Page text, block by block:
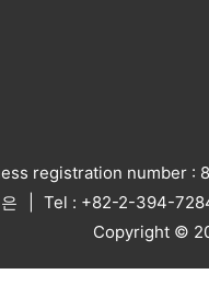
registration number :
Tel : +82-2-394-
Copyright ©